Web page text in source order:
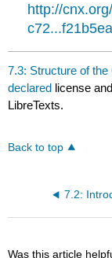
http://
7.3: Structure of
declared license
LibreTexts.
Back to top
Was this article